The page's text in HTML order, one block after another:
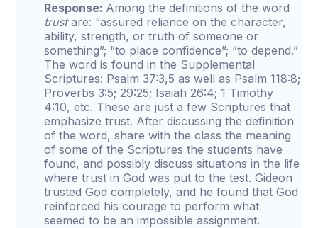
Response: Among the definitions of the word
trustare: “assured reliance on the character,
ability, strength, or truth of someone or
something”; “to place confidence”; “to depend.”
The word is found in the Supplemental
Scriptures: Psalm 37:3,5 as well as Psalm 118:8;
Proverbs 3:5; 29:25; Isaiah 26:4; 1 Timothy
4:10, etc. These are just a few Scriptures that
emphasize trust. After discussing the definition
of the word, share with the class the meaning
of some of the Scriptures the students have
found, and possibly discuss situations in the life
where trust in God was put to the test. Gideon
trusted God completely, and he found that God
reinforced his courage to perform what
seemed to be an impossible assignment.